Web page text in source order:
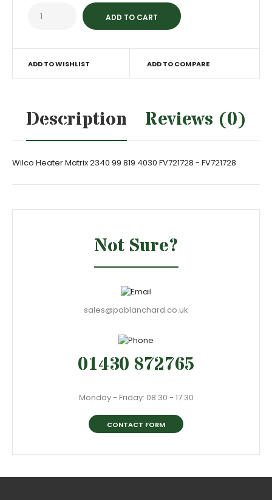
ADD TO WISHLIST ADD TO COMPARE
Description Reviews (0)
Wilco Heater Matrix 2340 99 819 4030 FV721728 - FV721728
Not Sure?
sales@pablanchard.co.uk
01430 872765
Monday - Friday: 08:30 - 17:30
CONTACT FORM